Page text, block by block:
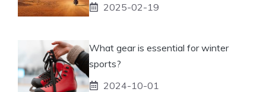
2025-02-19
What gear is essential for winter
sports?
2024-10-01